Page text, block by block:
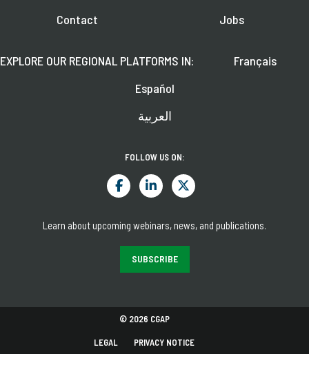
Contact
Jobs
EXPLORE OUR REGIONAL PLATFORMS IN:
Français
Español
العربية
FOLLOW US ON:
Learn about upcoming webinars, news, and publications.
SUBSCRIBE
© 2026 CGAP
LEGAL PRIVACY NOTICE